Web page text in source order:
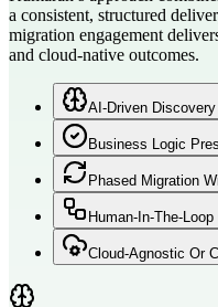
a consistent, structured
migration engagement
and cloud-native outcomes.
AI-Driven
Business Logic
Phased Migration
Human-In-The-
Cloud-Agnostic Or